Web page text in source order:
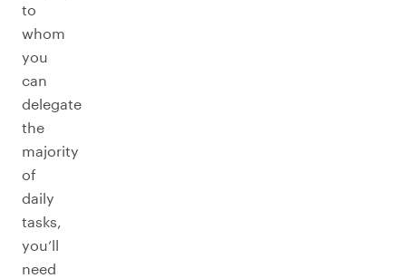
to
whom
you
can
delegate
the
majority
of
daily
tasks,
you’ll
need